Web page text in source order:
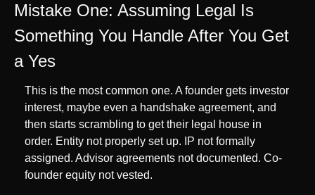
Mistake One: Assuming Legal Is
Something You Handle After You Get
a Yes
This is the most common one. A founder gets investor
interest, maybe even a handshake agreement, and
then starts scrambling to get their legal house in
order. Entity not properly set up. IP not formally
assigned. Advisor agreements not documented. Co-
founder equity not vested.